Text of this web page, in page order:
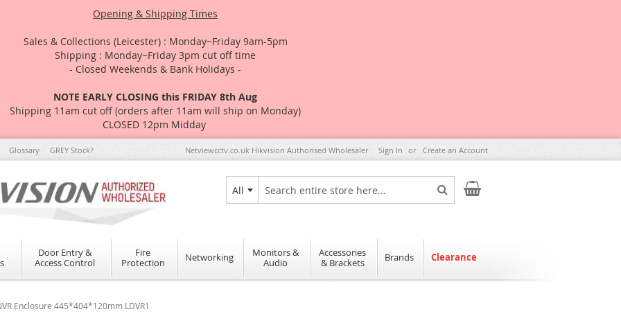
Opening & Shipping Times
Sales & Collections (Leicester) : Monday~Friday 9am-5pm
Shipping : Monday~Friday 3pm cut off time
- Closed Weekends & Bank Holidays -
NOTE EARLY CLOSING this FRIDAY 8th Aug
Shipping 11am cut off (orders after 11am will ship on Monday)
CLOSED 12pm Midday
Glossary GREY Stock? Netviewcctv.co.uk Hikvision Authorised Wholesaler Sign In Create an Account
All
Search
Search
My Cart
Door Entry &
Access Control
Fire
Protection
Networking
Monitors &
Audio
Accessories
& Brackets
Brands Clearance
Enclosure 445*404*120mm LDVR1